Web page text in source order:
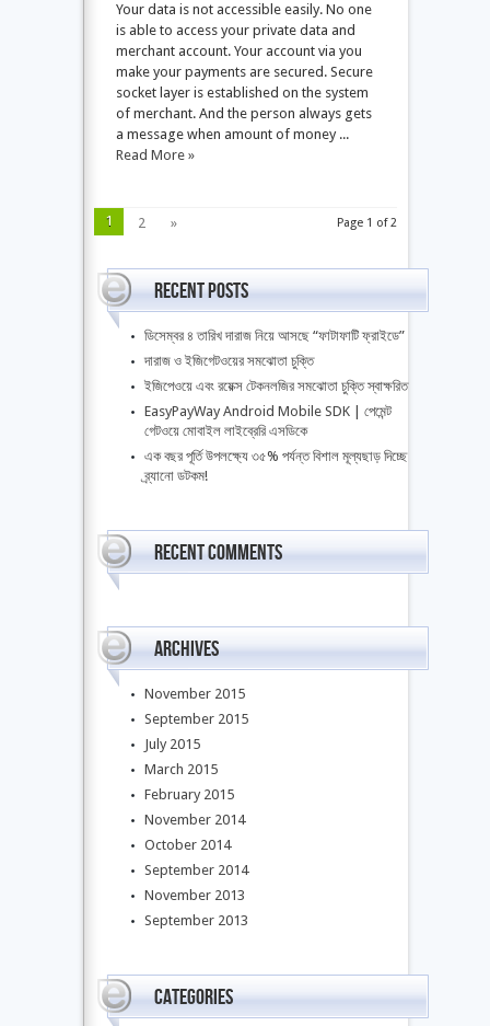
Your data is not accessible easily. No one
is able to access your private data and
merchant account. Your account via you
make your payments are secured. Secure
socket layer is established on the system
of merchant. And the person always gets
a message when amount of money ...
Read More »
Page 1 of 2
1 2 »
Recent Posts
ডিসেম্বর ৪ তারিখ দারাজ নিয়ে আসছে “ফাটাফাটি ফ্রাইডে”
দারাজ ও ইজিগেটওয়ের সমঝোতা চুক্তি
ইজিপেওয়ে এবং রয়েক্স টেকনলজির সমঝোতা চুক্তি স্বাক্ষরিত
EasyPayWay Android Mobile SDK | পেমেন্ট
গেটওয়ে মোবাইল লাইব্রেরি এসডিকে
এক বছর পূর্তি উপলক্ষ্যে ৩৫% পর্যন্ত বিশাল মূল্যছাড় দিচ্ছে
ব্র্যানো ডটকম!
Recent Comments
Archives
November 2015
September 2015
July 2015
March 2015
February 2015
November 2014
October 2014
September 2014
November 2013
September 2013
Categories